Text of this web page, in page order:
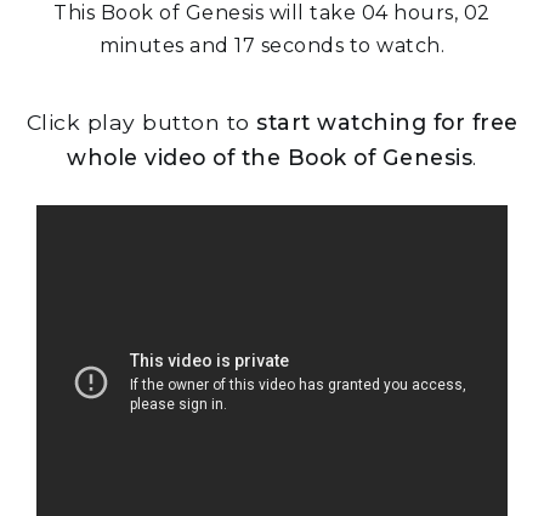
This Book of Genesis will take 04 hours, 02
minutes and 17 seconds to watch.
Click play button to start watching for free
whole video of the Book of Genesis.